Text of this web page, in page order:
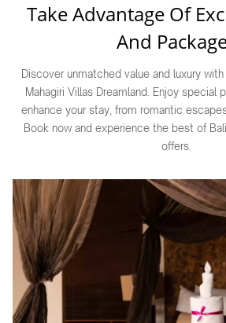
Take Advantage Of
And
Discover unmatched value and luxury
Mahagiri Villas Dreamland. Enjoy special
enhance your stay, from romantic
Book now and experience the best of
offers.